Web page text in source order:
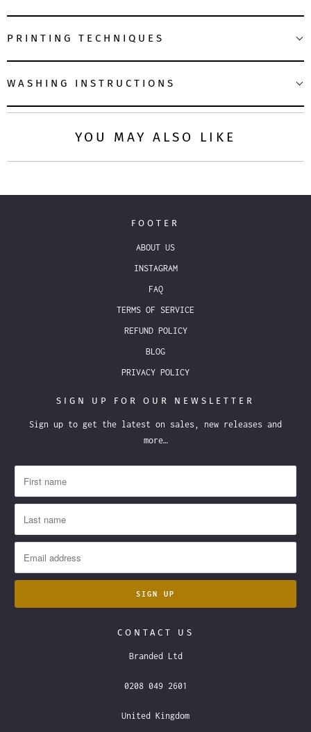
PRINTING TECHNIQUES
WASHING INSTRUCTIONS
YOU MAY ALSO LIKE
FOOTER
ABOUT US
INSTAGRAM
FAQ
TERMS OF SERVICE
REFUND POLICY
BLOG
PRIVACY POLICY
SIGN UP FOR OUR NEWSLETTER
Sign up to get the latest on sales, new releases and
more…
CONTACT US
Branded Ltd
0208 049 2601
United Kingdom